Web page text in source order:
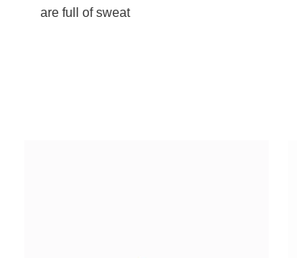
are full of sweat